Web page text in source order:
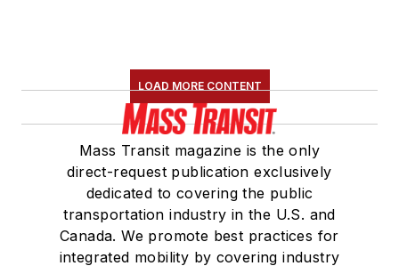
LOAD MORE CONTENT
Mass Transit magazine is the only
direct-request publication exclusively
dedicated to covering the public
transportation industry in the U.S. and
Canada. We promote best practices for
integrated mobility by covering industry